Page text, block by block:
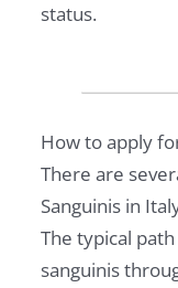
status.
How to apply
There are
Sanguinis in
The typical
sanguinis